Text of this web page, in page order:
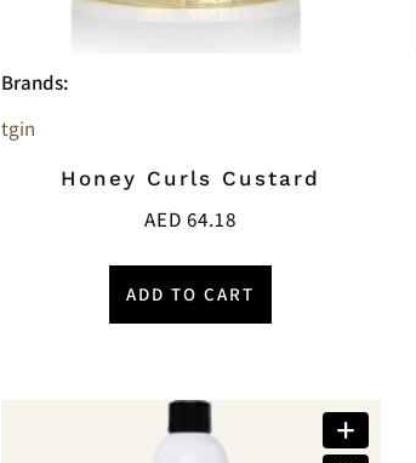
Brands:
tgin
Honey Curls Custard
AED64.18
ADD TO CART